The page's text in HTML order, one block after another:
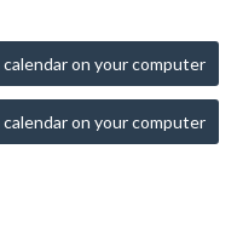
on your computer
on your computer